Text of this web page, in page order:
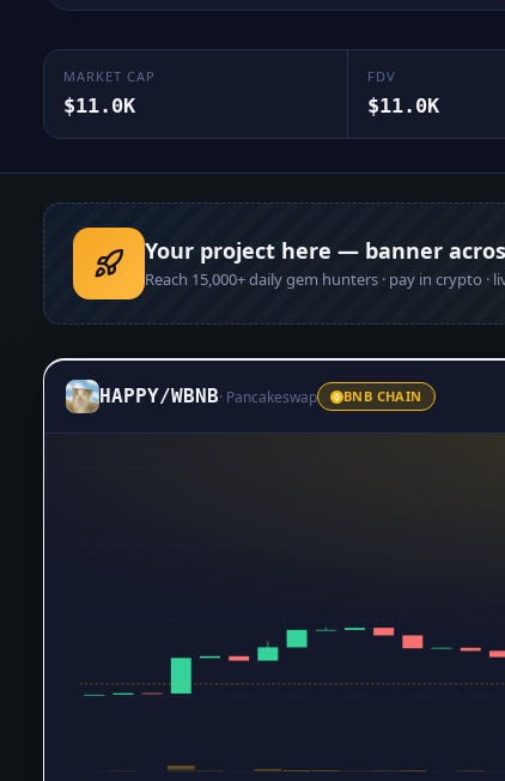
MARKET CAP
$11.0K
FDV
$11.0K
Your project here — banner
Reach 15,000+daily gem hunters · pay in crypto ·
HAPPY/WBNB· Pancakeswap BNB CHAIN